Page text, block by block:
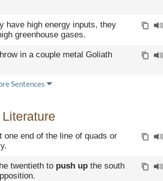
have high energy inputs, they
greenhouse gases.
in a couple metal Goliath
Sentences
end of the line of quads or
twentieth to push up the south